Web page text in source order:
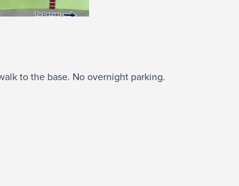
to the base. No overnight parking.